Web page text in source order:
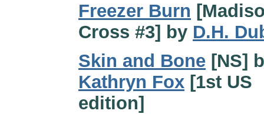
Freezer Burn
Cross #3] by D.H.
Skin and Bone [NS]
Kathryn Fox [1st US
edition]